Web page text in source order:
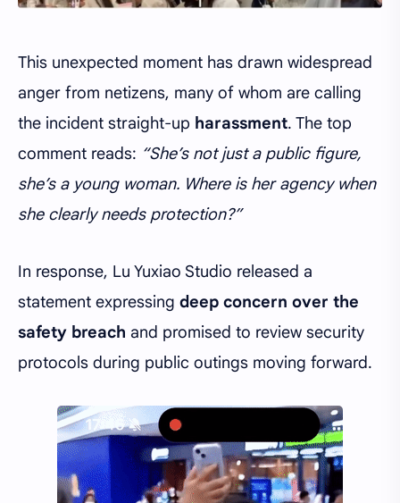
This unexpected moment has drawn widespread
anger from netizens, many of whom are calling
the incident straight-up harassment. The top
comment reads: “She’s not just a public figure,
she’s a young woman. Where is her agency when
she clearly needs protection?”
In response, Lu Yuxiao Studio released a
statement expressing deep concern over the
safety breach and promised to review security
protocols during public outings moving forward.